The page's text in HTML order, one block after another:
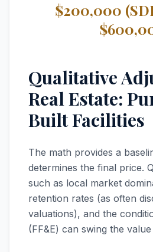
$200,000
Qualitative
Real Estate:
Built Facilities
The math provides a
determines the final price.
such as local market
retention rates (as often
valuations), and the
(FF&E) can swing the